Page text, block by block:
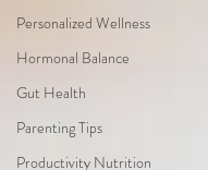
Personalized Wellness
Hormonal Balance
Gut Health
Parenting Tips
Productivity Nutrition